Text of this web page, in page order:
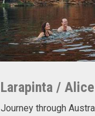
Larapinta /
Journey through